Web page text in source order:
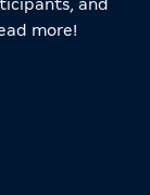
and
more!